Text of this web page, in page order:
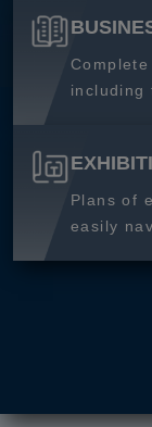
including
Plans of
easily